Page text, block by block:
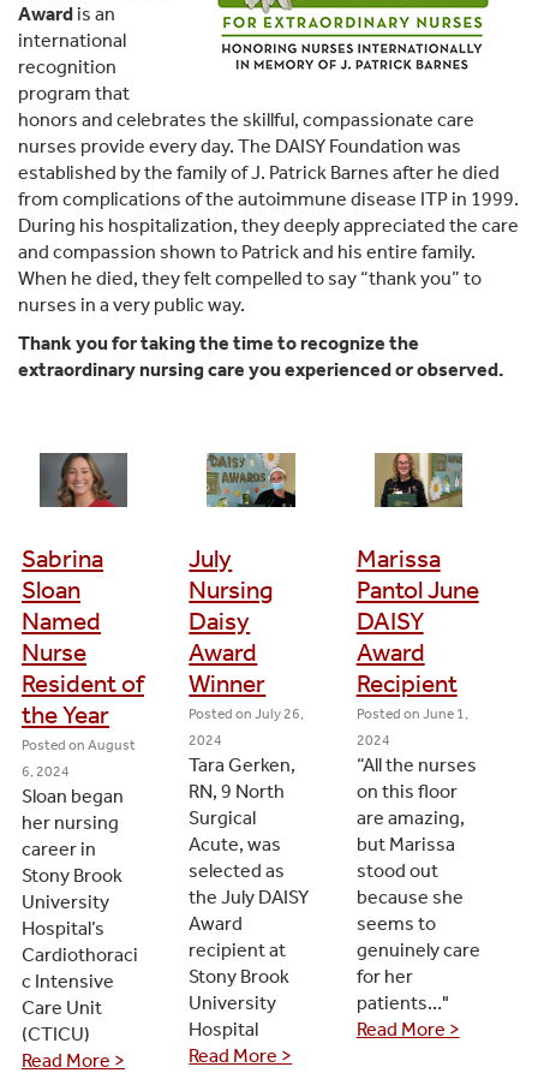
Award is an
international
recognition
program that
honors and celebrates the skillful, compassionate care
nurses provide every day. The DAISY Foundation was
established by the family of J. Patrick Barnes after he died
from complications of the autoimmune disease ITP in 1999.
During his hospitalization, they deeply appreciated the care
and compassion shown to Patrick and his entire family.
When he died, they felt compelled to say “thank you” to
nurses in a very public way.
Thank you for taking the time to recognize the
extraordinary nursing care you experienced or observed.
Sabrina
Sloan
Named
Nurse
Resident of
the Year
Posted on August
6, 2024
Sloan began
her nursing
career in
Stony Brook
University
Hospital’s
Cardiothoraci
c Intensive
Care Unit
(CTICU)
Read More >
July
Nursing
Daisy
Award
Winner
Posted onJuly 26,
2024
Tara Gerken,
RN, 9 North
Surgical
Acute, was
selected as
the July DAISY
Award
recipient at
Stony Brook
University
Hospital
Read More >
Marissa
Pantol June
DAISY
Award
Recipient
Posted on June 1,
2024
“All the nurses
on this floor
are amazing,
but Marissa
stood out
because she
seems to
genuinely care
for her
patients…"
Read More >